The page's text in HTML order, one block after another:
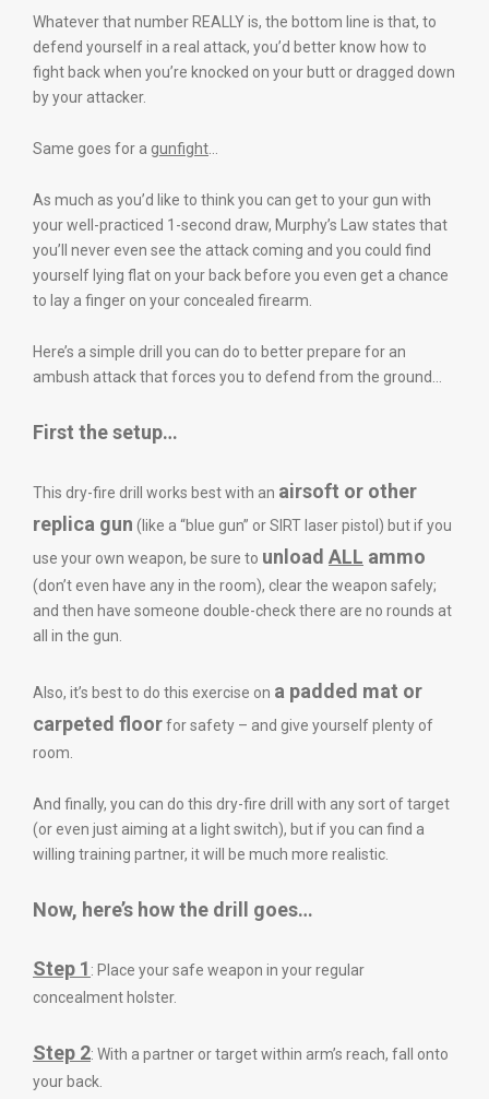
Whatever that number REALLY is, the bottom line is that, to
defend yourself in a real attack, you’d better know how to
fight back when you’re knocked on your butt or dragged down
by your attacker.
Same goes for a gunfight
As much as you’d like to think you can get to your gun with
your well-practiced 1-second draw, Murphy’s Law states that
you’ll never even see the attack coming and you could find
yourself lying flat on your back before you even get a chance
to lay a finger on your concealed firearm.
Here’s a simple drill you can do to better prepare for an
ambush attack that forces you to defend from the ground…
First the setup…
This dry-fire drill works best with an airsoft or other
replica gun (like a “blue gun” or SIRT laser pistol) but if you
use your own weapon, be sure to unload ALL ammo
(don’t even have any in the room), clear the weapon safely;
and then have someone double-check there are no rounds at
all in the gun.
Also, it’s best to do this exercise on a padded mat or
carpeted floorfor safety – and give yourself plenty of
room.
And finally, you can do this dry-fire drill with any sort of target
(or even just aiming at a light switch), but if you can find a
willing training partner, it will be much more realistic.
Now, here’s how the drill goes…
Step 1 : Place your safe weapon in your regular
concealment holster.
Step 2: With a partner or target within arm’s reach, fall onto
your back.